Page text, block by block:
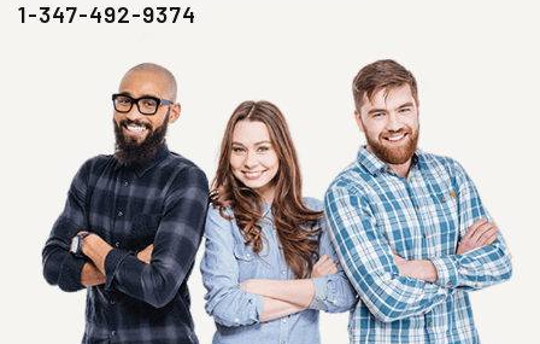
1-347-492-9374